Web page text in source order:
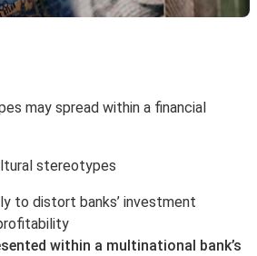
may spread within a financial
stereotypes
to distort banks’ investment
within a multinational bank’s